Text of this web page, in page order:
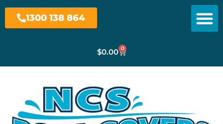
1300 138 864
$0.00 0